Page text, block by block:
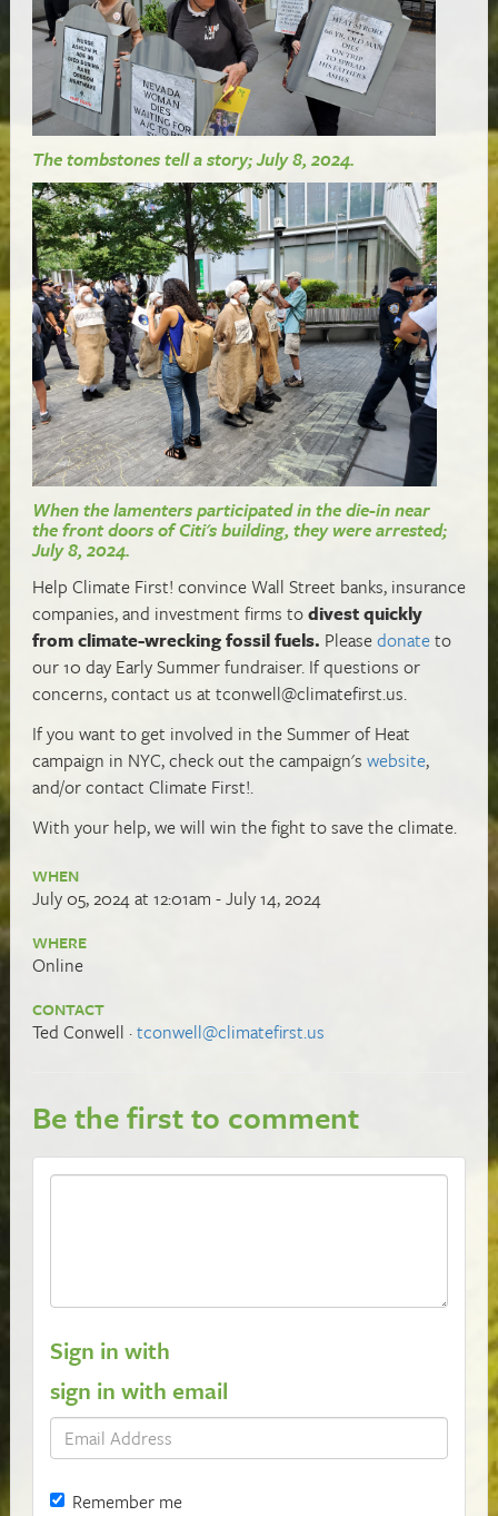
The tombstones tell a story; July 8, 2024.
When the lamenters participated in the die-in near
the front doors of Citi's building, they were arrested;
July 8, 2024.
Help Climate First! convince Wall Street banks, insurance
companies, and investment firms todivest quickly
from climate-wrecking fossil fuels. Pleasedonateto
our 10 day Early Summer fundraiser. If questions or
concerns, contact us at tconwell@climatefirst.us.
If you want to get involved in the Summer of Heat
campaign in NYC, check out the campaign's website,
and/or contact Climate First!.
With your help, we will win the fight to save the climate.
WHEN
July 05, 2024 at 12:01am - July 14, 2024
WHERE
Online
CONTACT
Ted Conwell ·tconwell@climatefirst.us
Be the first to comment
Sign in with
sign in with email
Remember me